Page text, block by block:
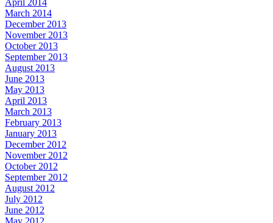
March 2014
December 2013
November 2013
October 2013
September 2013
August 2013
June 2013
May 2013
April 2013
March 2013
February 2013
January 2013
December 2012
November 2012
October 2012
September 2012
August 2012
July 2012
June 2012
May 2012